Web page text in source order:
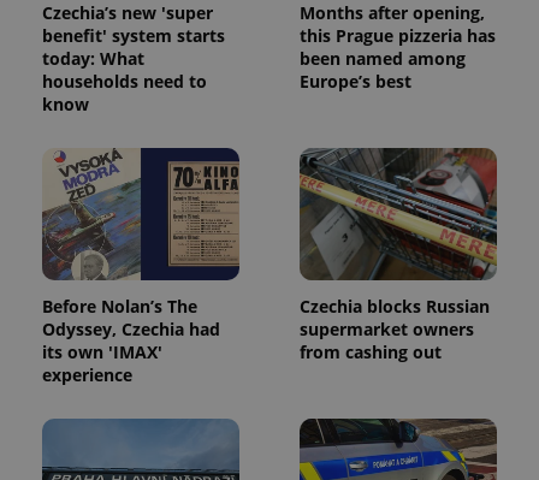
Czechia’s new 'super
benefit' system starts
today: What
households need to
know
Months after opening,
this Prague pizzeria has
been named among
Europe’s best
Before Nolan’s The
Odyssey, Czechia had
its own 'IMAX'
experience
Czechia blocks Russian
supermarket owners
from cashing out